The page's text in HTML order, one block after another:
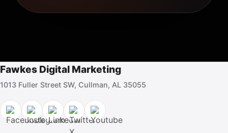
Fawkes Digital Marketing
1013 Fuller Street SW, Cullman, AL 35055